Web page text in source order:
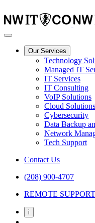
Our Services
Technology
Managed IT
IT Services
IT Consulting
VoIP Solutions
Cloud Solutions
Cybersecurity
Data Backup
Network
Tech Support
Contact Us
(208) 900-4707
REMOTE SUPPORT
i